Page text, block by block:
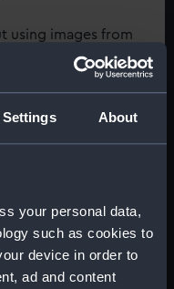
Settings About
your personal data,
such as cookies to
device in order to
ad and content
using images from
RMG Images.
award